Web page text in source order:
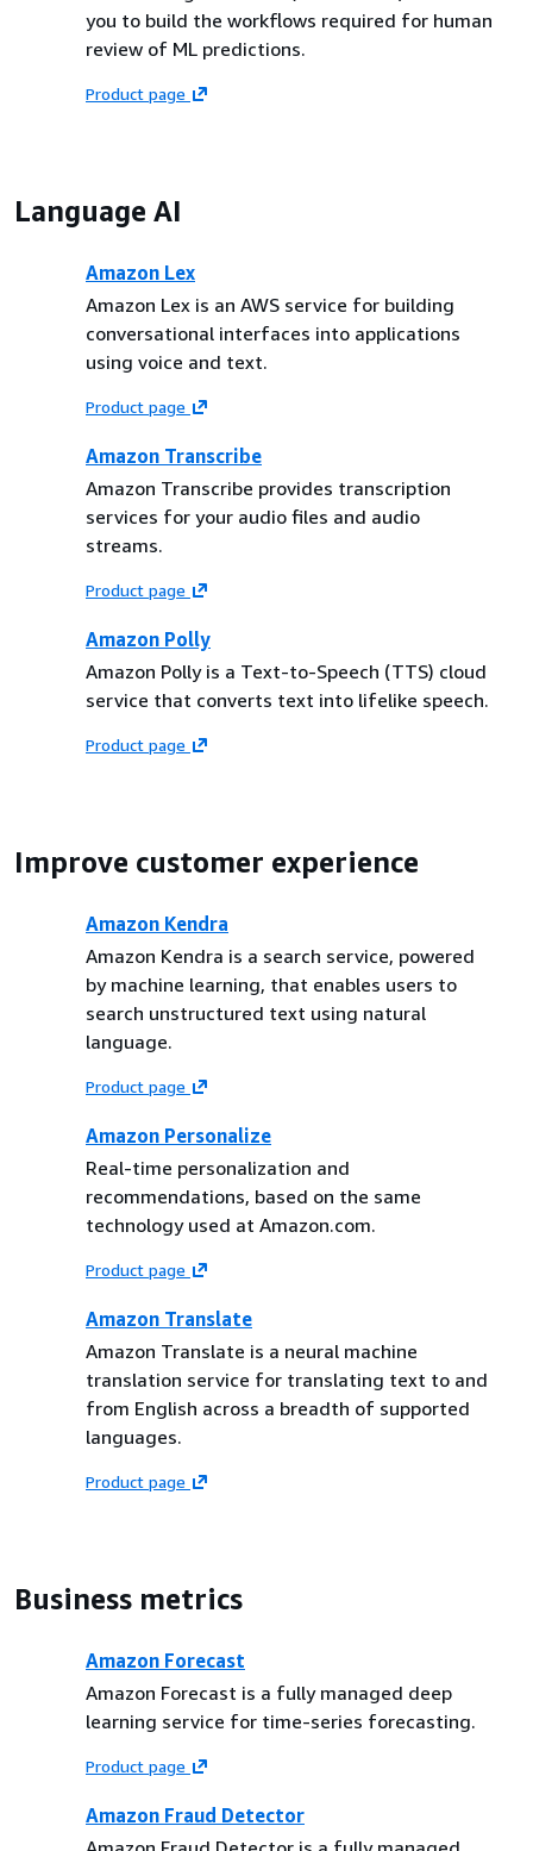
you to build the workflows required for human
review of ML predictions.
Product page
Language AI
Amazon Lex
Amazon Lex is an AWS service for building
conversational interfaces into applications
using voice and text.
Product page
Amazon Transcribe
Amazon Transcribe provides transcription
services for your audio files and audio
streams.
Product page
Amazon Polly
Amazon Polly is a Text-to-Speech (TTS) cloud
service that converts text into lifelike speech.
Product page
Improve customer experience
Amazon Kendra
Amazon Kendra is a search service, powered
by machine learning, that enables users to
search unstructured text using natural
language.
Product page
Amazon Personalize
Real-time personalization and
recommendations, based on the same
technology used at Amazon.com.
Product page
Amazon Translate
Amazon Translate is a neural machine
translation service for translating text to and
from English across a breadth of supported
languages.
Product page
Business metrics
Amazon Forecast
Amazon Forecast is a fully managed deep
learning service for time-series forecasting.
Product page
Amazon Fraud Detector